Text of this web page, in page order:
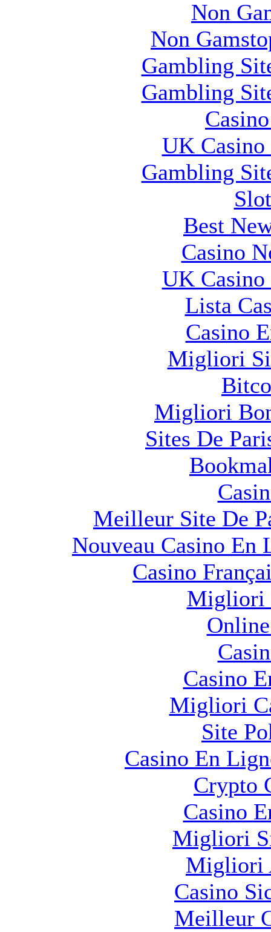
Non
Non
Gambling
Gambling
UK Casino
Gambling
Best
Casino
UK Casino
Lista
Casino
Migliori
Migliori
Sites De
Meilleur Site De
Nouveau Casino En
Casino
Migliori
Casino
Migliori
Site
Casino En
Crypto
Casino
Migliori
Migliori
Casino
Meilleur